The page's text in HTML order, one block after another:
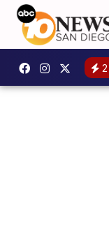
2